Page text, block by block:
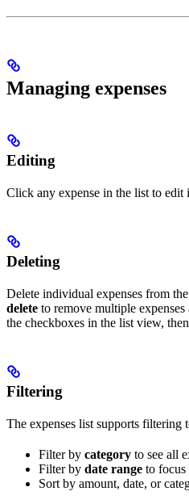
Managing expenses
Editing
Click any expense in the list to edit
Deleting
Delete individual expenses from
delete to remove multiple expenses
the checkboxes in the list view,
Filtering
The expenses list supports
Filter by category to see all
Filter by date range to focus
Sort by amount, date, or